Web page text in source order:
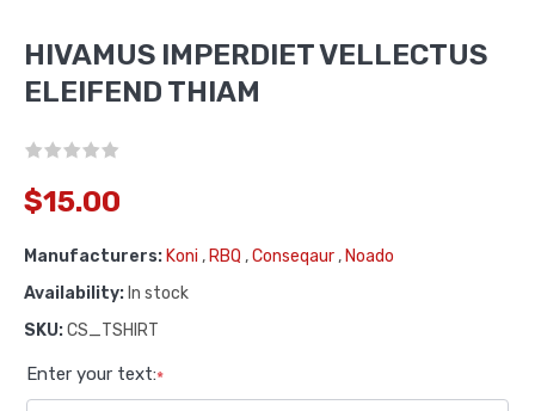
HIVAMUS IMPERDIET VELLECTUS
ELEIFEND THIAM
$15.00
Manufacturers: Koni , RBQ ,Conseqaur , Noado
Availability: In stock
SKU:CS_TSHIRT
Enter your text:*